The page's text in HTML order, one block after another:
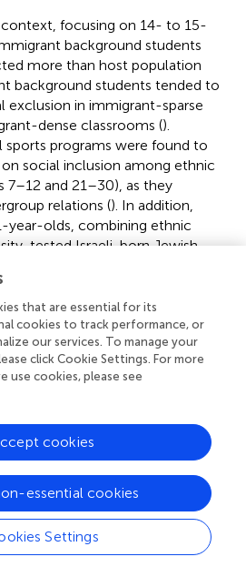
focusing on 14- to 15-
background students
more than host population
background students tended to
exclusion in immigrant-sparse
dense classrooms ().
programs were found to
social inclusion among ethnic
7–12 and 21–30), as they
relations (). In addition,
year-olds, combining ethnic
tested Israeli-born Jewish
The researchers found
rejection during school years
member of the dominant group
origin vs. women and/or North
origin) predicted negative attitudes
in later life.
shape youth perceptions of
Language barriers are often seen
while judgments of peers
standards, parental and peer
Inclusive norms can
and experiences of social
group youth, may predict
that are essential for its
cookies to track performance, or
our services. To manage your
click Cookie Settings. For more
use cookies, please see
Settings
essential cookies
cookies